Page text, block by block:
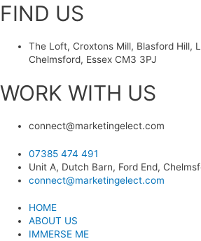
FIND US
The Loft, Croxtons Mill, Blasford Hill,
Chelmsford, Essex CM3 3PJ
WORK WITH US
connect@marketingelect.com​
07385 474 491
Unit A, Dutch Barn, Ford End,
connect@marketingelect.com
HOME
ABOUT US
IMMERSE ME